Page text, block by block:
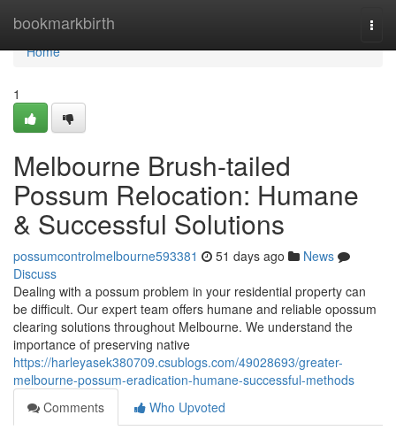
bookmarkbirth
Home
Home
1
Melbourne Brush-tailed
Possum Relocation: Humane
& Successful Solutions
possumcontrolmelbourne593381 51 days ago
News
Discuss
Dealing with a possum problem in your residential property can
be difficult. Our expert team offers humane and reliable opossum
clearing solutions throughout Melbourne. We understand the
importance of preserving native
https://harleyasek380709.csublogs.com/49028693/greater-
melbourne-possum-eradication-humane-successful-methods
Comments
Who Upvoted